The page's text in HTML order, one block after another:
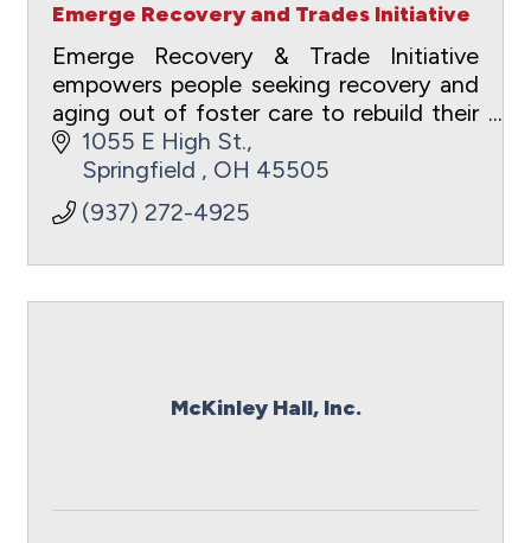
Emerge Recovery and Trades Initiative
Emerge Recovery & Trade Initiative
empowers people seeking recovery and
aging out of foster care to rebuild their
lives through transformational and
vocational pathways. The holistic
ecosystem of care
1055 E High St.
Springfield
OH 45505
(937) 272-4925
McKinley Hall, Inc.